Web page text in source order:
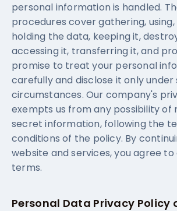
personal information is handled.
procedures cover gathering, using,
holding the data, keeping it,
accessing it, transferring it, and
promise to treat your personal
carefully and disclose it only under
circumstances. Our company's
exempts us from any possibility of
secret information, following the
conditions of the policy. By
website and services, you agree
terms.
Personal Data Privacy Policy